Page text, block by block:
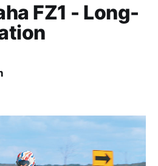
FZ1 - Long-